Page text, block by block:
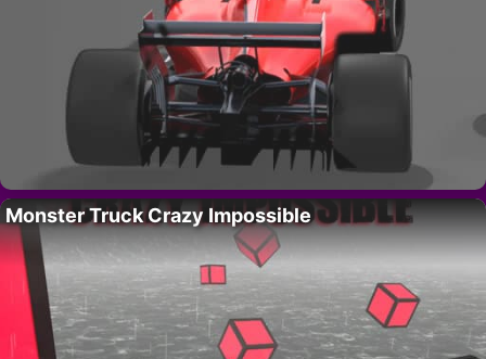
Monster Truck Crazy Impossible